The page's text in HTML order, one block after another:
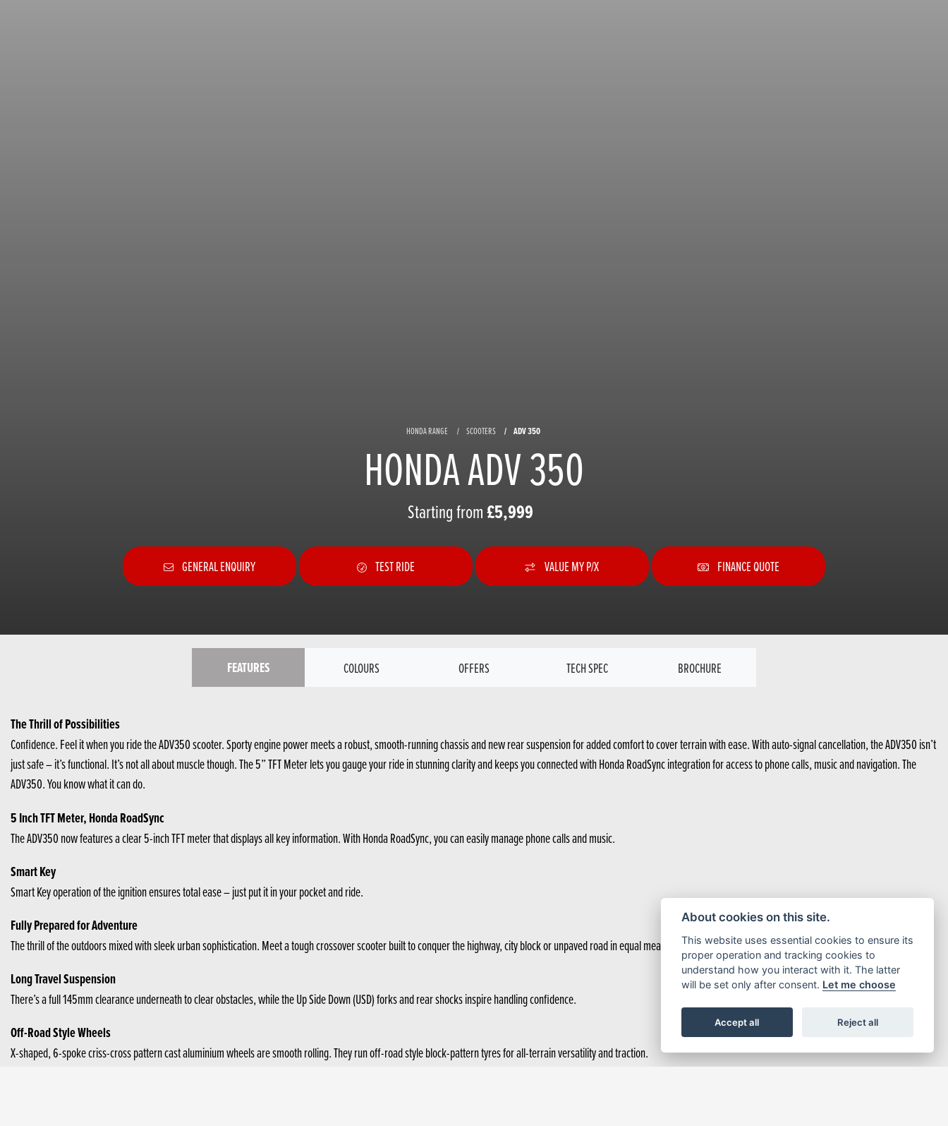
HONDA RANGE SCOOTERS ADV 350
HONDA ADV 350
Starting from£5,999
GENERAL ENQUIRY TEST RIDE VALUE MY P/X FINANCE QUOTE
FEATURES COLOURS OFFERS TECH SPEC BROCHURE
The Thrill of Possibilities
Confidence. Feel it when you ride the ADV350 scooter. Sporty engine power meets a robust, smooth-running chassis and new rear suspension for added comfort to cover terrain with ease. With auto-signal cancellation, the ADV350 isn’t
just safe – it’s functional. It’s not all about muscle though. The 5” TFT Meter lets you gauge your ride in stunning clarity and keeps you connected with Honda RoadSync integration for access to phone calls, music and navigation. The
ADV350. You know what it can do.
5 Inch TFT Meter, Honda RoadSync
The ADV350 now features a clear 5-inch TFT meter that displays all key information. With Honda RoadSync, you can easily manage phone calls and music.
Smart Key
Smart Key operation of the ignition ensures total ease – just put it in your pocket and ride.
Fully Prepared for Adventure
The thrill of the outdoors mixed with sleek urban sophistication. Meet a tough crossover scooter built to conquer the highway, city block or unpaved road in equal measure. In serious style.
Long Travel Suspension
There’s a full 145mm clearance underneath to clear obstacles, while the Up Side Down (USD) forks and rear shocks inspire handling confidence.
Off-Road Style Wheels
X-shaped, 6-spoke criss-cross pattern cast aluminium wheels are smooth rolling. They run off-road style block-pattern tyres for all-terrain versatility and traction.
About cookies on this site.
This website uses essential cookies to ensure its
proper operation and tracking cookies to
understand how you interact with it. The latter
will be set only after consent. Let me choose
Accept all Reject all